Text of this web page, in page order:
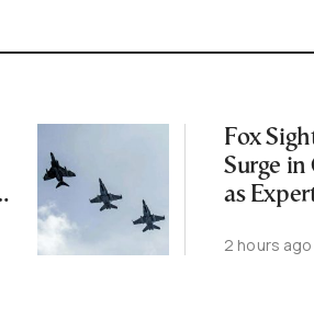
Fox
Surge in
as
Feed
2 hours ago